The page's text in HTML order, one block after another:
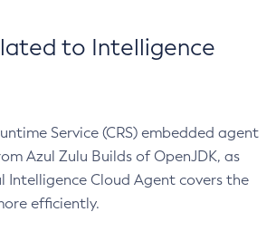
to Intelligence
Service (CRS) embedded agent
Azul Zulu Builds of OpenJDK, as
Intelligence Cloud Agent covers the
efficiently.